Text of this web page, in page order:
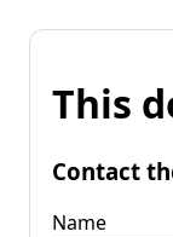
This
Contact
Name